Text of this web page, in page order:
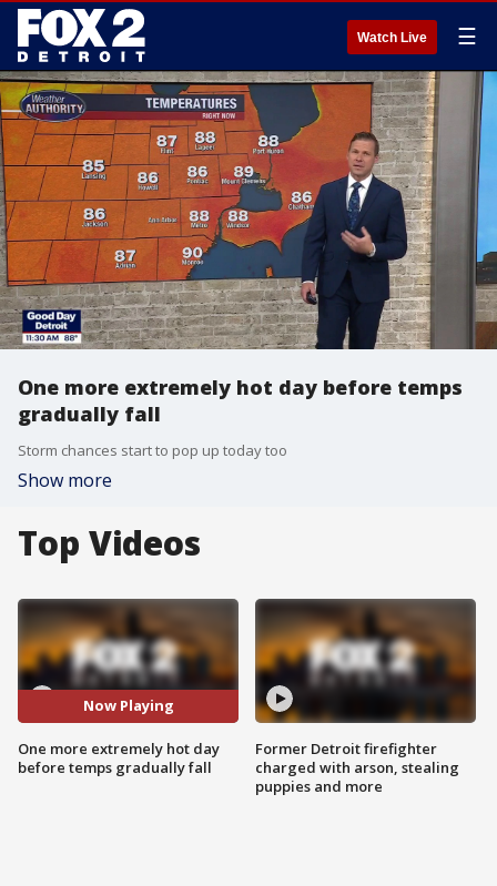
Watch Live ☰
One more extremely hot day before temps
gradually fall
Storm chances start to pop up today too
Show more
Top Videos
Now Playing
One more extremely hot day
before temps gradually fall
Former Detroit firefighter
charged with arson, stealing
puppies and more